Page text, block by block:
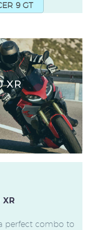
9 GT
XR
perfect combo to